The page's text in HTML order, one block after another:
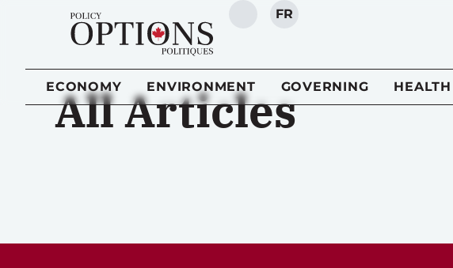
SEARCH
FR
ECONOMY ENVIRONMENT GOVERNING HEALTH
All Articles